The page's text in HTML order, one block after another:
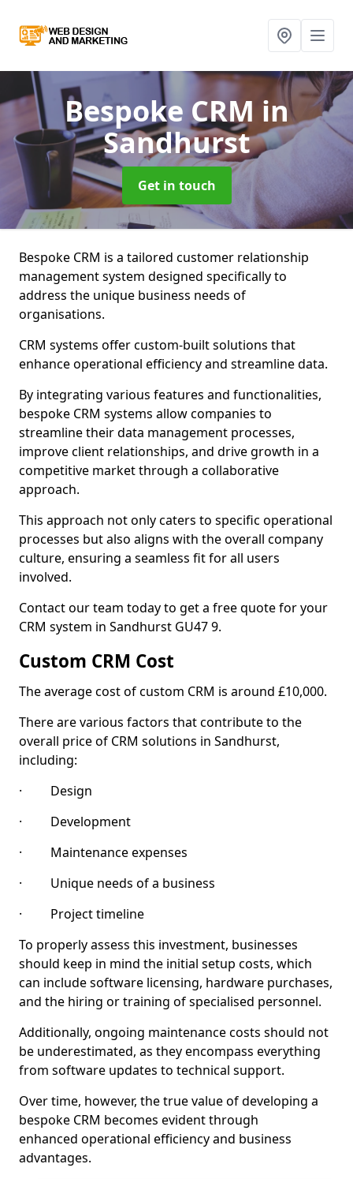
Bespoke CRM in
Sandhurst
Get in touch
Bespoke CRM is a tailored customer relationship
management system designed specifically to
address the unique business needs of
organisations.
CRM systems offer custom-built solutions that
enhance operational efficiency and streamline data.
By integrating various features and functionalities,
bespoke CRM systems allow companies to
streamline their data management processes,
improve client relationships, and drive growth in a
competitive market through a collaborative
approach.
This approach not only caters to specific operational
processes but also aligns with the overall company
culture, ensuring a seamless fit for all users
involved.
Contact our team today to get a free quote for your
CRM system in Sandhurst GU47 9.
Custom CRM Cost
The average cost of custom CRM is around £10,000.
There are various factors that contribute to the
overall price of CRM solutions in Sandhurst,
including:
· Design
· Development
· Maintenance expenses
· Unique needs of a business
· Project timeline
To properly assess this investment, businesses
should keep in mind the initial setup costs, which
can include software licensing, hardware purchases,
and the hiring or training of specialised personnel.
Additionally, ongoing maintenance costs should not
be underestimated, as they encompass everything
from software updates to technical support.
Over time, however, the true value of developing a
bespoke CRM becomes evident through
enhanced operational efficiency and business
advantages.